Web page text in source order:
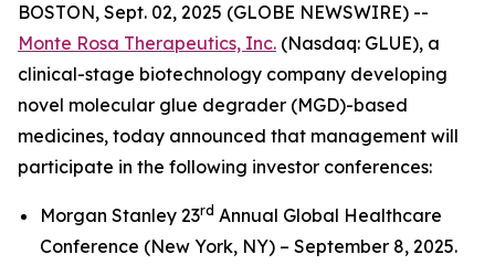
BOSTON, Sept. 02, 2025 (GLOBE NEWSWIRE) --
Monte Rosa Therapeutics, Inc. (Nasdaq: GLUE), a
clinical-stage biotechnology company developing
novel molecular glue degrader (MGD)-based
medicines, today announced that management will
participate in the following investor conferences:
Morgan Stanley 23rd Annual Global Healthcare
Conference (New York, NY) – September 8, 2025.